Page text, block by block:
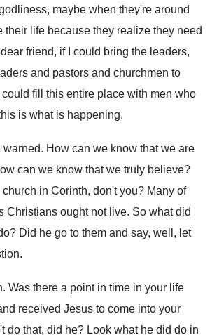
maybe when they're around
their life because they realize they need
dear friend, if I could bring the leaders,
and pastors and churchmen to
fill this entire place with men who
is what is happening.
warned. How can we know that we are
can we know that we truly believe?
in Corinth, don'tyou? Many of
Christians ought not live. So what did
? Did he go to them and say, well , let
.
. Was there a point in time in your life
received Jesus to come into your
do that, did he? Look what he did do in